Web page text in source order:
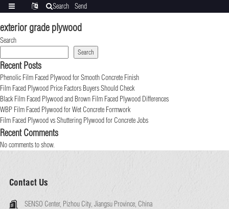
exterior grade plywood
Search
Search
Recent Posts
Phenolic Film Faced Plywood for Smooth Concrete Finish
Film Faced Plywood Price Factors Buyers Should Check
Black Film Faced Plywood and Brown Film Faced Plywood Differences
WBP Film Faced Plywood for Wet Concrete Formwork
Film Faced Plywood vs Shuttering Plywood for Concrete Jobs
Recent Comments
No comments to show.
Contact Us
SENSO Center, Pizhou City, Jiangsu Province, China
Search
Send